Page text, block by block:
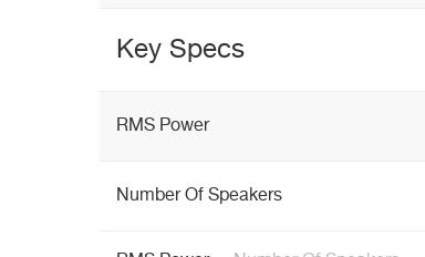
Key Specs
RMS Power
Number Of Speakers